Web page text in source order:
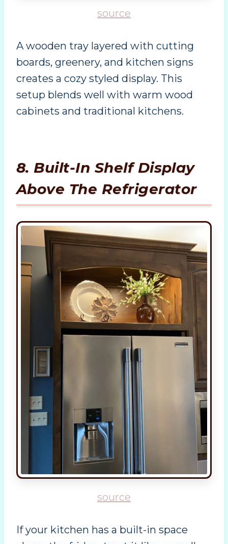
source
A wooden tray layered with cutting
boards, greenery, and kitchen signs
creates a cozy styled display. This
setup blends well with warm wood
cabinets and traditional kitchens.
8. Built-In Shelf Display
Above The Refrigerator
source
If your kitchen has a built-in space